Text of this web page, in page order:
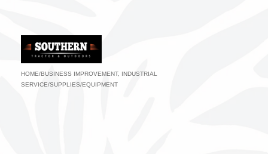
Categories
HOME/BUSINESS IMPROVEMENT
INDUSTRIAL
SERVICE/SUPPLIES/EQUIPMENT